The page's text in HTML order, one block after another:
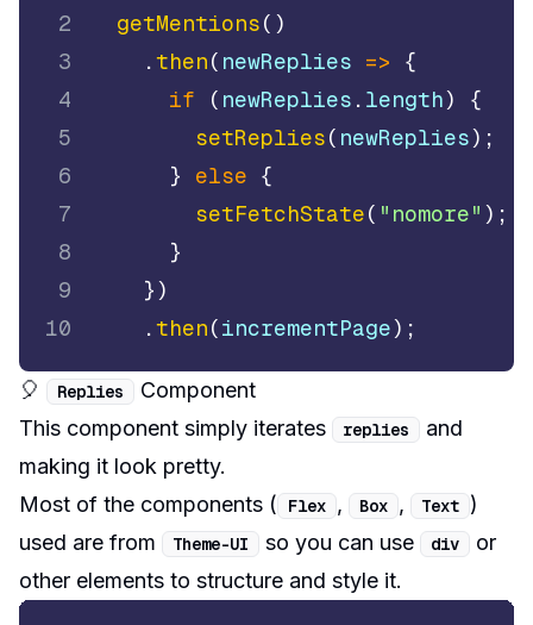
2
getMentions( )
3
.then( newReplies =>
{
4
if ( newReplies . length)
{
5
setReplies( newReplies) ;
6
} else {
7
setFetchState( "nomore" ) ;
8
}
9
})
10
.then(incrementPage) ;
🎈 Replies
Component
This component simply iterates
replies
and
making it look pretty.
Most of the components (
Flex , Box , Text )
used are from
Theme-UI so you can use div
or
other elements to structure and style it.